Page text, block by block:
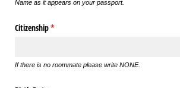
Name as it appears on your passport.
Citizenship*
(required)
If there is no roommate please write NONE.